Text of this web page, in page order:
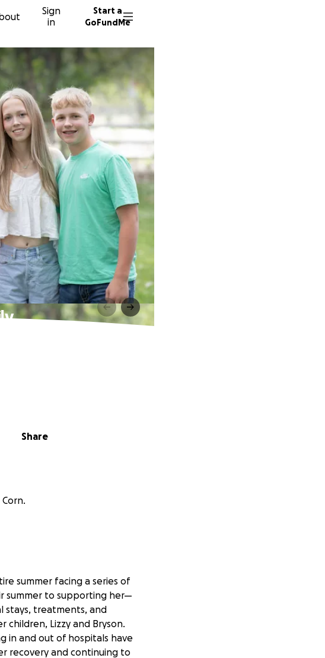
Sign
in
Start a
GoFundMe
Share
summer facing a series of
summer to supporting her—
stays, treatments, and
Lizzy and Bryson.
in and out of hospitals have
recovery and continuing to